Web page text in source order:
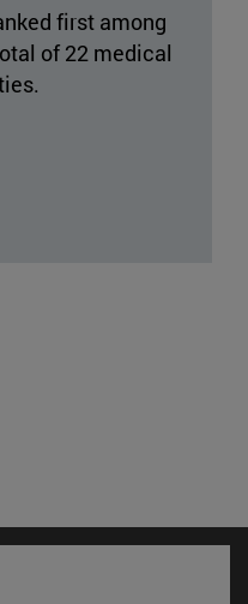
first among
of 22 medical